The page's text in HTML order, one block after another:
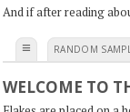
And if after reading
≡ RANDOM
WELCOME TO